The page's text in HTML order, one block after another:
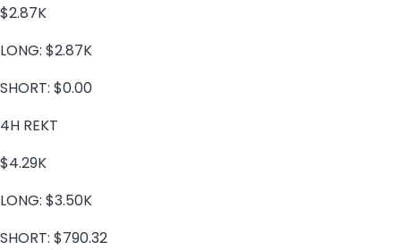
$2.87K
LONG: $2.87K
SHORT: $0.00
4H REKT
$4.29K
LONG: $3.50K
SHORT: $790.32